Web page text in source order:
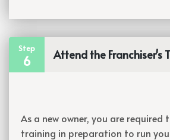
Step
6 Attend the Franchiser's
As a new owner, you are required
training in preparation to run